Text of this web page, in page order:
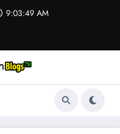
9:03:49 AM